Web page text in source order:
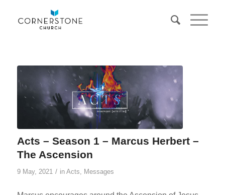
Acts – Season 1 – Marcus Herbert –
The Ascension
9 May, 2021 / in Acts Messages